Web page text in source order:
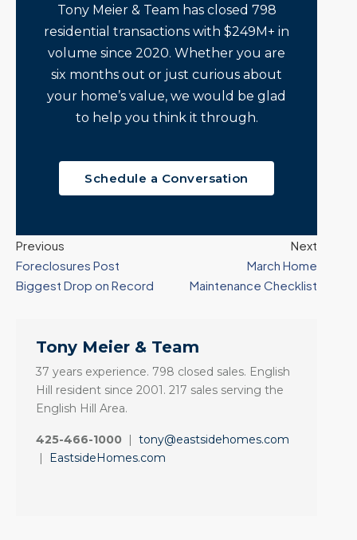
Tony Meier & Team has closed 798
residential transactions with $249M+ in
volume since 2020. Whether you are
six months out or just curious about
your home’s value, we would be glad
to help you think it through.
Schedule a Conversation
Previous
Foreclosures Post
Biggest Drop on Record
Next
March Home
Maintenance Checklist
Tony Meier & Team
37 years experience. 798 closed sales. English
Hill resident since 2001. 217 sales serving the
English Hill Area.
425-466-1000 | tony@eastsidehomes.com
|
EastsideHomes.com